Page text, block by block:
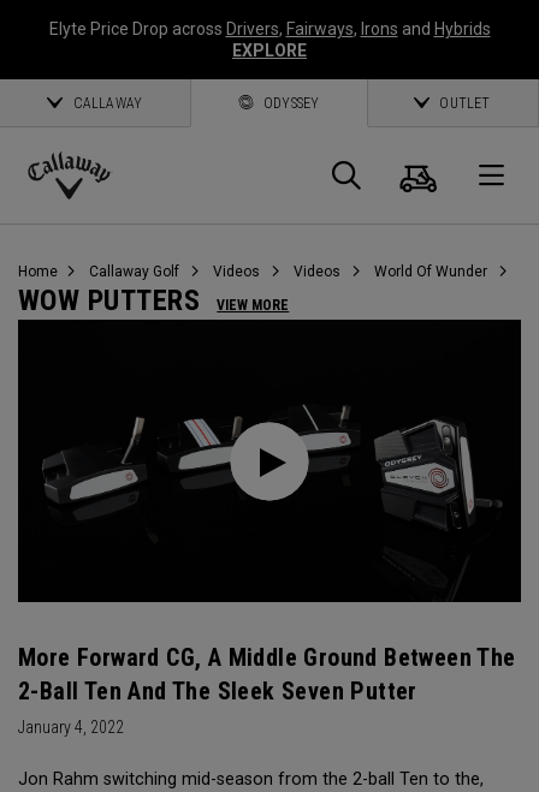
Elyte Price Drop across Drivers, Fairways, Irons and Hybrids
EXPLORE
CALLAWAY ODYSSEY OUTLET
Callaway
Search
Cart
Home Callaway Golf Videos Videos World Of Wunder
WOW PUTTERS VIEW MORE
More Forward CG, A Middle Ground Between The
2-Ball Ten And The Sleek Seven Putter
January 4, 2022
Jon Rahm switching mid-season from the 2-ball Ten to the,